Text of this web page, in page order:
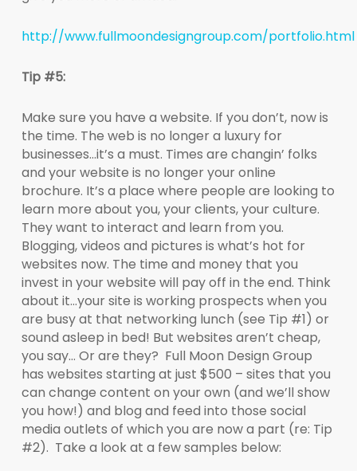
http://www.fullmoondesigngroup.com/portfolio.html
Tip #5:
Make sure you have a website. If you don’t, now is
the time. The web is no longer a luxury for
businesses…it’s a must. Times are changin’ folks
and your website is no longer your online
brochure. It’s a place where people are looking to
learn more about you, your clients, your culture.
They want to interact and learn from you.
Blogging, videos and pictures is what’s hot for
websites now. The time and money that you
invest in your website will pay off in the end. Think
about it…your site is working prospects when you
are busy at that networking lunch (see Tip #1) or
sound asleep in bed! But websites aren’t cheap,
you say… Or are they? Full Moon Design Group
has websites starting at just $500 – sites that you
can change content on your own (and we’ll show
you how!) and blog and feed into those social
media outlets of which you are now a part (re: Tip
#2). Take a look at a few samples below: